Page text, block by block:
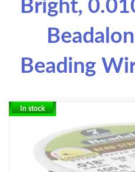
Bright,
Beading
In stock